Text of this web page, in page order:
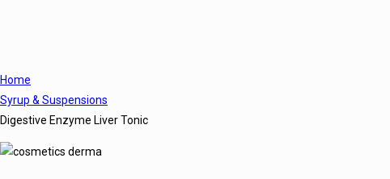
Home
Syrup & Suspensions
Digestive Enzyme Liver Tonic